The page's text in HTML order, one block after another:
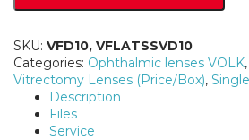
SKU: VFD10, VFLATSSVD10
Categories: Ophthalmic lenses VOLK,
Vitrectomy Lenses (Price/Box),
Description
Files
Service